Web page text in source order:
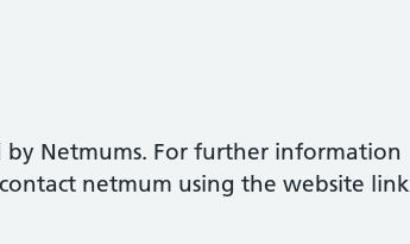
Netmums. For further information
netmum using the website link